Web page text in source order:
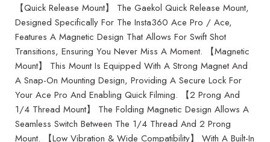
【Quick Release Mount】 The Gaekol Quick Release Mount,
Designed Specifically For The Insta360 Ace Pro / Ace,
Features A Magnetic Design That Allows For Swift Shot
Transitions, Ensuring You Never Miss A Moment. 【Magnetic
Mount】 This Mount Is Equipped With A Strong Magnet And
A Snap-On Mounting Design, Providing A Secure Lock For
Your Ace Pro And Enabling Quick Filming. 【2 Prong And
1/4 Thread Mount】 The Folding Magnetic Design Allows A
Seamless Switch Between The 1/4 Thread And 2 Prong
Mount. 【Low Vibration & Wide Compatibility】 With A Built-In